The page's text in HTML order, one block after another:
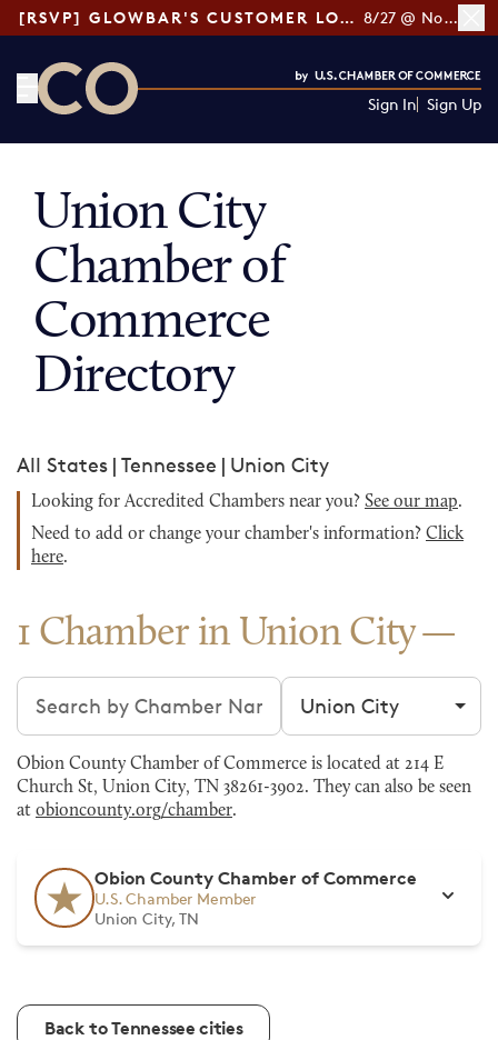
[RSVP] GLOWBAR'S CUSTOMER LOYALTY TIPS 8/27 @ Noon ET
Sign In Sign Up
Union City
Chamber of
Commerce
Directory
All States | Tennessee | Union City
Looking for Accredited Chambers near you? See our map.
Need to add or change your chamber's information? Click
here.
1 Chamber in Union City
Search chambers Filter by city
Obion County Chamber of Commerce is located at 214 E
Church St, Union City, TN 38261-3902. They can also be seen
at obioncounty.org/chamber.
Obion County Chamber of Commerce
U.S. Chamber Member
Union City, TN
Back to Tennessee cities